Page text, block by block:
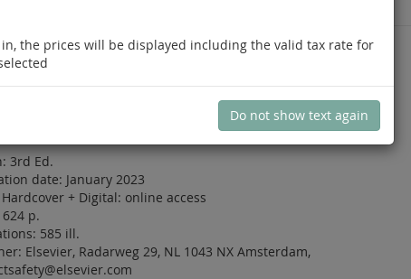
the prices will be displayed including the valid tax rate for
Do not show text again
Yeaney
3rd Ed.
date: January 2023
Hardcover + Digital: online access
624 p.
585 ill.
Elsevier, Radarweg 29, NL 1043 NX Amsterdam,